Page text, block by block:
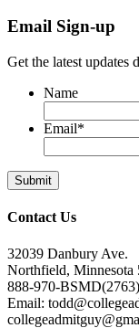
Email Sign-up
Get the latest updates
Name
Email*
Contact Us
32039 Danbury Ave.
Northfield, Minnesota
888-970-BSMD(2763)
Email: